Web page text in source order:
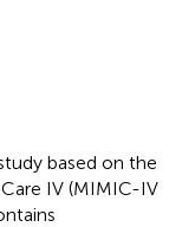
based on the
IV (MIMIC-IV